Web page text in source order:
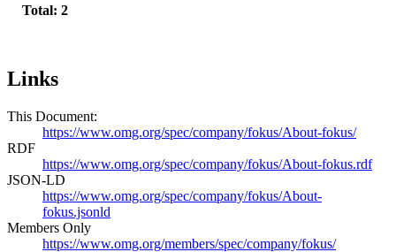
Total: 2
Links
This Document:
https://www.omg.org/spec/company/fokus/About-fokus/
RDF
https://www.omg.org/spec/company/fokus/About-fokus.rdf
JSON-LD
https://www.omg.org/spec/company/fokus/About-
fokus.jsonld
Members Only
https://www.omg.org/members/spec/company/fokus/